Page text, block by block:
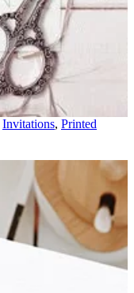
Invitations, Printed